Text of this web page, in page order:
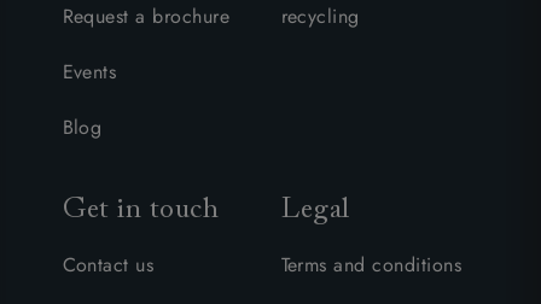
Request a brochure
Events
Blog
recycling
Get in touch
Contact us
Legal
Terms and conditions